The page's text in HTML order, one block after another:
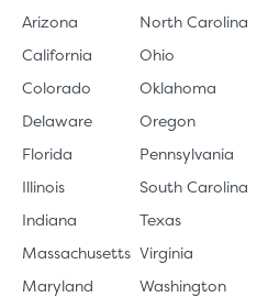
Arizona
California
Colorado
Delaware
Florida
Illinois
Indiana
Massachusetts
Maryland
North Carolina
Ohio
Oklahoma
Oregon
Pennsylvania
South Carolina
Texas
Virginia
Washington